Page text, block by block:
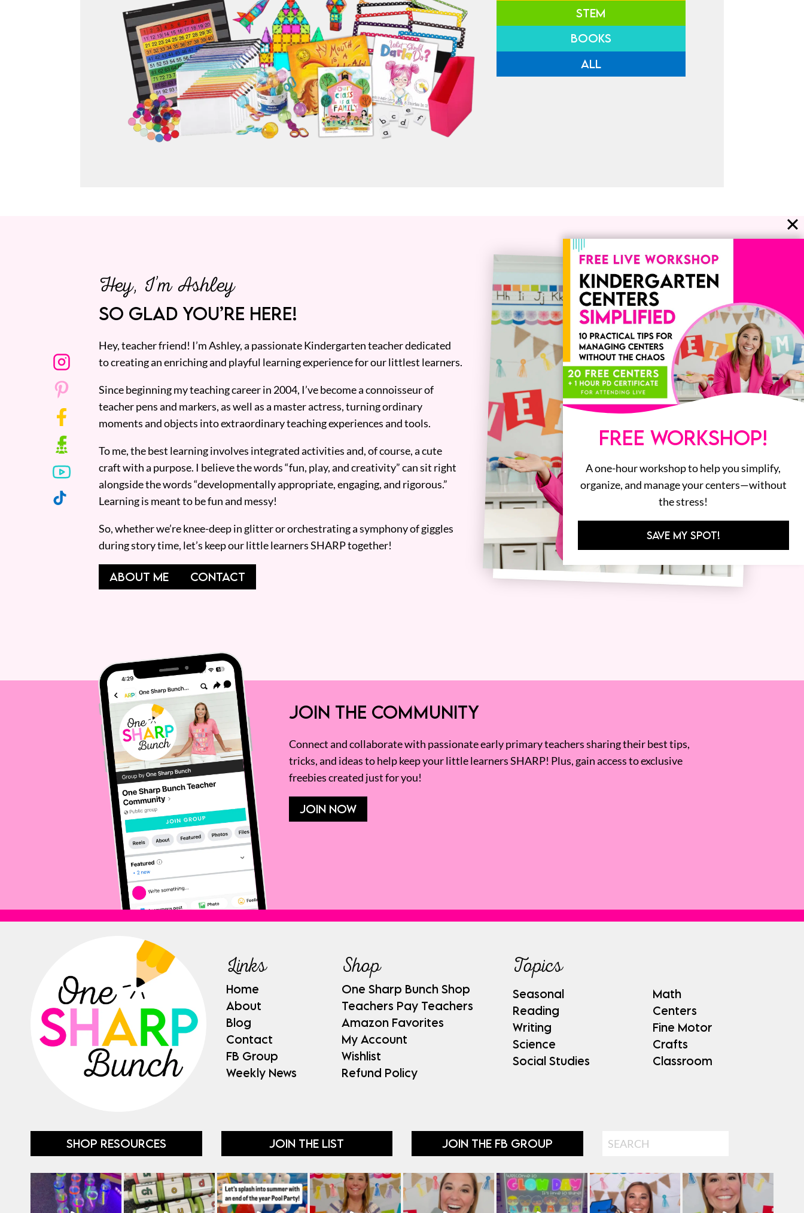
STEM
BOOKS
ALL
Hey, I’m Ashley
SO GLAD YOU’RE HERE!
Hey, teacher friend! I’m Ashley, a passionate Kindergarten teacher dedicated
to creating an enriching and playful learning experience for our littlest learners.
Since beginning my teaching career in 2004, I’ve become a connoisseur of
teacher pens and markers, as well as a master actress, turning ordinary
moments and objects into extraordinary teaching experiences and tools.
To me, the best learning involves integrated activities and, of course, a cute
craft with a purpose. I believe the words “fun, play, and creativity” can sit right
alongside the words “developmentally appropriate, engaging, and rigorous.”
Learning is meant to be fun and messy!
So, whether we’re knee-deep in glitter or orchestrating a symphony of giggles
during story time, let’s keep our little learners SHARP together!
ABOUT ME CONTACT
JOIN THE COMMUNITY
Connect and collaborate with passionate early primary teachers sharing their best tips,
tricks, and ideas to help keep your little learners SHARP! Plus, gain access to exclusive
freebies created just for you!
JOIN NOW
Links
Home
About
Blog
Contact
FB Group
Weekly News
Shop
One Sharp Bunch Shop
Teachers Pay Teachers
Amazon Favorites
My Account
Wishlist
Refund Policy
Topics
Seasonal
Reading
Writing
Science
Social Studies
Math
Centers
Fine Motor
Crafts
Classroom
SHOP RESOURCES JOIN THE LIST JOIN THE FB GROUP Search
FREE WORKSHOP!
A one-hour workshop to help you simplify,
organize, and manage your centers—without
the stress!
SAVE MY SPOT!